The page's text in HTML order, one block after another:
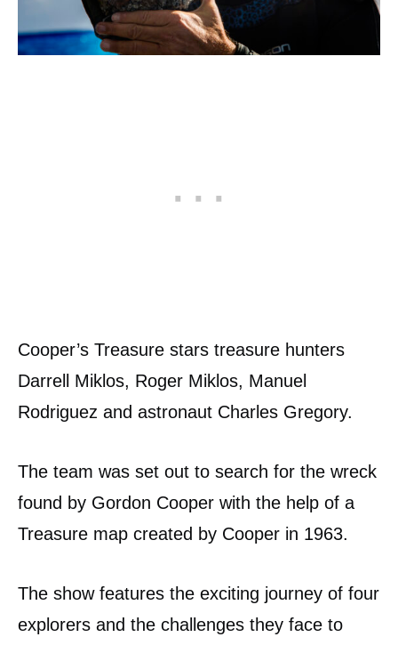
Cooper’s Treasure stars treasure hunters
Darrell Miklos, Roger Miklos, Manuel
Rodriguez and astronaut Charles Gregory.
The team was set out to search for the wreck
found by Gordon Cooper with the help of a
Treasure map created by Cooper in 1963.
The show features the exciting journey of four
explorers and the challenges they face to